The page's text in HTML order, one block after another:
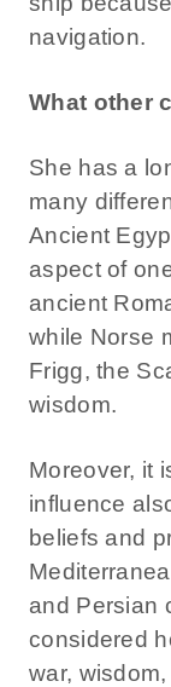
navigation.
What other
She has a
many
Ancient
aspect of
ancient
while Norse
Frigg, the
wisdom.
Moreover, it
influence
beliefs and
and Persian
considered
war,